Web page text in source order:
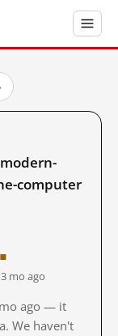
computer
mo ago
ago — it
We haven't